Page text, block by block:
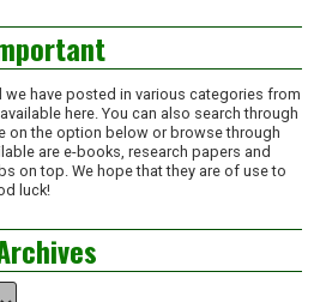
we have posted in various categories from
here. You can also search through
on the option below or browse through
are e-books, research papers and
on top. We hope that they are of use to
luck!